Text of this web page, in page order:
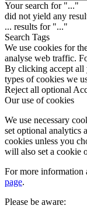
Your search for "..."
did not yield any
... results for "..."
Search Tags
We use cookies for
analyse web traffic.
By clicking accept all
types of cookies we
Reject all optional
Our use of cookies
We use necessary
set optional analytics
cookies unless you
will also set a cookie
For more information
page.
Please be aware: